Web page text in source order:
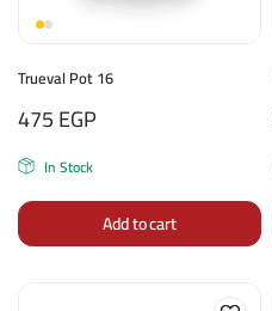
Trueval Pot 16
475EGP
In Stock
Add to cart